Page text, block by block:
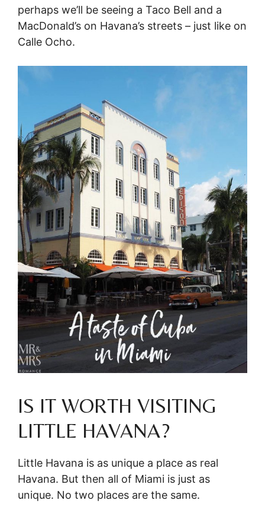
perhaps we’ll be seeing a Taco Bell and a
MacDonald’s on Havana’s streets – just like on
Calle Ocho.
IS IT WORTH VISITING
LITTLE HAVANA?
Little Havana is as unique a place as real
Havana. But then all of Miami is just as
unique. No two places are the same.